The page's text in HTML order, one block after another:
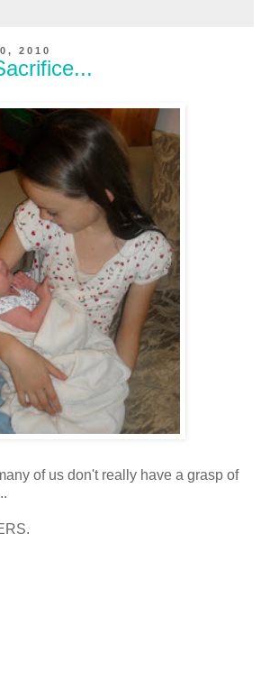
2010
of us don't really have a grasp of